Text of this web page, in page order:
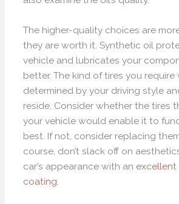
The higher-quality choices are
they are worth it. Synthetic oil
vehicle and lubricates your
better. The kind of tires you require
determined by your driving style
reside. Consider whether the tires
your vehicle would enable it to
best. If not, consider replacing
course, don’t slack off on
car’s appearance with an excellent
coating.